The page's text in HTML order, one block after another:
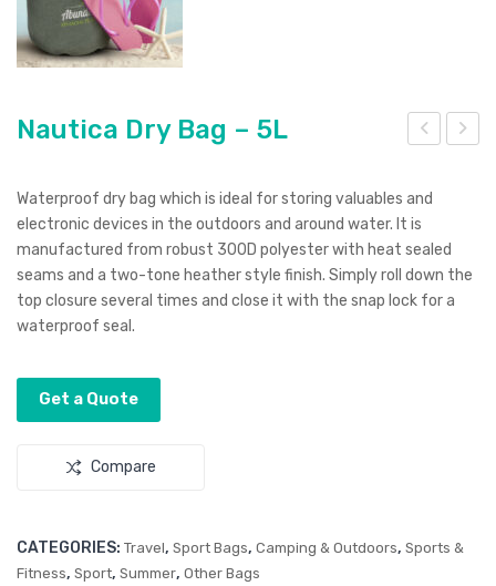
ra
Bac
kpa
ck
Bag
–
Nautica Dry Bag – 5L
Waterproof dry bag which is ideal for storing valuables and
electronic devices in the outdoors and around water. It is
manufactured from robust 300D polyester with heat sealed
seams and a two-tone heather style finish. Simply roll down the
top closure several times and close it with the snap lock for a
waterproof seal.
Get a Quote
Compare
CATEGORIES: Travel, Sport Bags, Camping & Outdoors, Sports &
Fitness, Sport, Summer, Other Bags